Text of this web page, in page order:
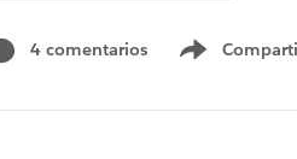
4 comentarios
Show